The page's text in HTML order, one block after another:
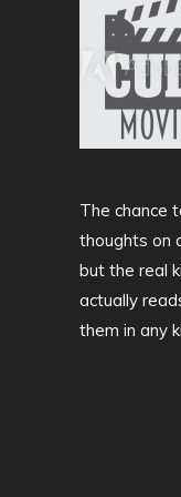
The chance
thoughts on
but the real
actually
them in any